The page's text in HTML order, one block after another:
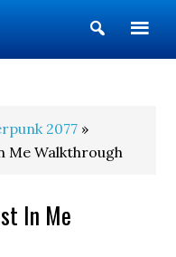
Show
Search
2077 »
Me Walkthrough
In Me